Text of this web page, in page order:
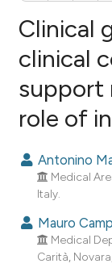
Citing
Supporting
Contrasting
how this article has
scite.ai
Clinical
clinical
support
role of
Antonino
Medical
Italy.
Mauro
Medical
Carità,